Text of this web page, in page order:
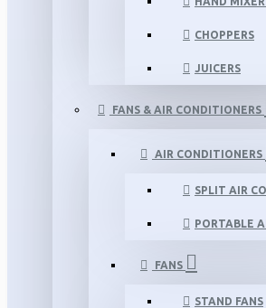
CHOPPERS
JUICERS
FANS & AIR CONDITIONERS
AIR CONDITIONERS
SPLIT AIR
PORTABLE
FANS
STAND FANS